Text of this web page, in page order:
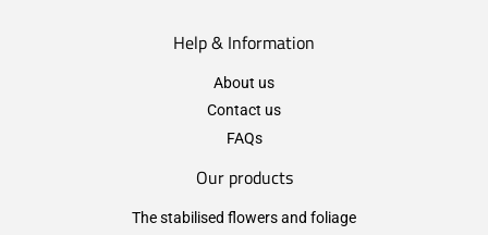
Help & Information
About us
Contact us
FAQs
Our products
The stabilised flowers and foliage